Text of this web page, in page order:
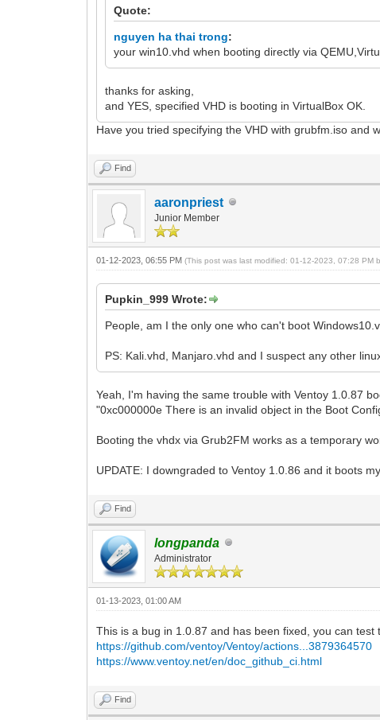
Quote:
nguyen ha thai trong:
your win10.vhd when booting directly via
thanks for asking,
and YES, specified VHD is booting in VirtualBox OK.
Have you tried specifying the VHD with grubfm.iso and
Find
aaronpriest
Junior Member
01-12-2023, 06:55 PM(This post was last modified: 01-12-2023, 07:28 PM
Pupkin_999 Wrote:
People, am I the only one who can't boot
PS: Kali.vhd, Manjaro.vhd and I suspect any other
Yeah, I'm having the same trouble with Ventoy 1.0.87
"0xc000000e There is an invalid object in the Boot
Booting the vhdx via Grub2FM works as a temporary
UPDATE: I downgraded to Ventoy 1.0.86 and it boots
Find
longpanda
Administrator
01-13-2023, 01:00 AM
This is a bug in 1.0.87 and has been fixed, you can test
https://github.com/ventoy/Ventoy/actions...3879364570
https://www.ventoy.net/en/doc_github_ci.html
Find